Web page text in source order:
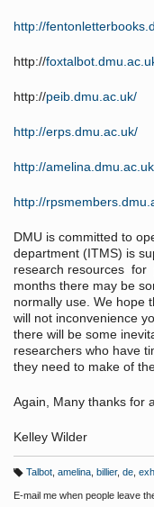
http://
http://
http://peib.dmu.ac.uk/
http://erps.dmu.ac.uk/
http://
http://
DMU is committed to
department (ITMS) is
research resources for
months there may be
normally use. We hope
will not inconvenience
there will be some
researchers who have
they need to make of
Again, Many thanks for
Kelley Wilder
a
g
Talbot, amelina, billier, de,
E-mail me when people leave